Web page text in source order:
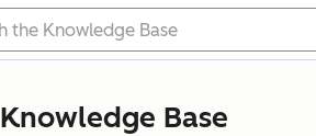
Knowledge Base